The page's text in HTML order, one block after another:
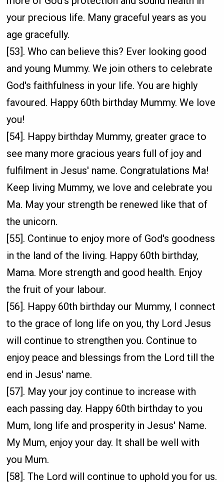
your precious life. Many graceful years as you
age gracefully.
[53]. Who can believe this? Ever looking good
and young Mummy. We join others to celebrate
God's faithfulness in your life. You are highly
favoured. Happy 60th birthday Mummy. We love
you!
[54]. Happy birthday Mummy, greater grace to
see many more gracious years full of joy and
fulfilment in Jesus' name. Congratulations Ma!
Keep living Mummy, we love and celebrate you
Ma. May your strength be renewed like that of
the unicorn.
[55]. Continue to enjoy more of God's goodness
in the land of the living. Happy 60th birthday,
Mama. More strength and good health. Enjoy
the fruit of your labour.
[56]. Happy 60th birthday our Mummy, I connect
to the grace of long life on you, thy Lord Jesus
will continue to strengthen you. Continue to
enjoy peace and blessings from the Lord till the
end in Jesus' name.
[57]. May your joy continue to increase with
each passing day. Happy 60th birthday to you
Mum, long life and prosperity in Jesus' Name.
My Mum, enjoy your day. It shall be well with
you Mum.
[58]. The Lord will continue to uphold you for us.